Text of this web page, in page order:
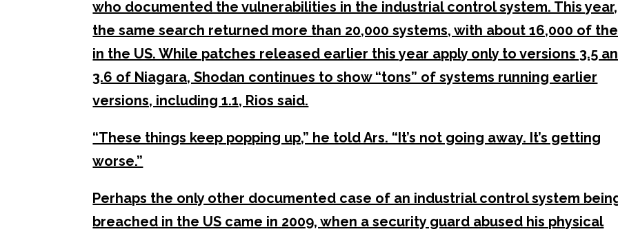
who documented the vulnerabilities in the industrial control system. This year,
the same search returned more than 20,000 systems, with about 16,000 of
in the US. While patches released earlier this year apply only to versions 3.5
3.6 of Niagara, Shodan continues to show “tons” of systems running earlier
versions, including 1.1, Rios said.
“These things keep popping up,” he told Ars. “It’s not going away. It’s getting
worse.”
Perhaps the only other documented case of an industrial control system
breached in the US came in 2009, when a security guard abused his physical